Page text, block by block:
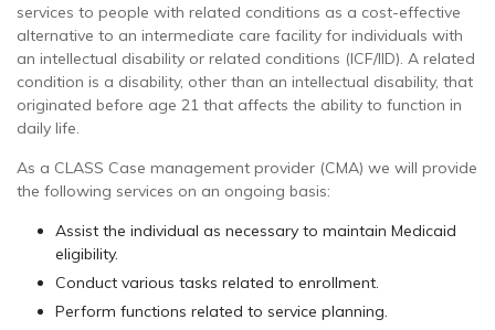
services to people with related conditions as a cost-effective
alternative to an intermediate care facility for individuals with
an intellectual disability or related conditions (ICF/IID). A related
condition is a disability, other than an intellectual disability, that
originated before age 21 that affects the ability to function in
daily life.
As a CLASS Case management provider (CMA) we will provide
the following services on an ongoing basis:
Assist the individual as necessary to maintain Medicaid
eligibility.
Conduct various tasks related to enrollment.
Perform functions related to service planning.